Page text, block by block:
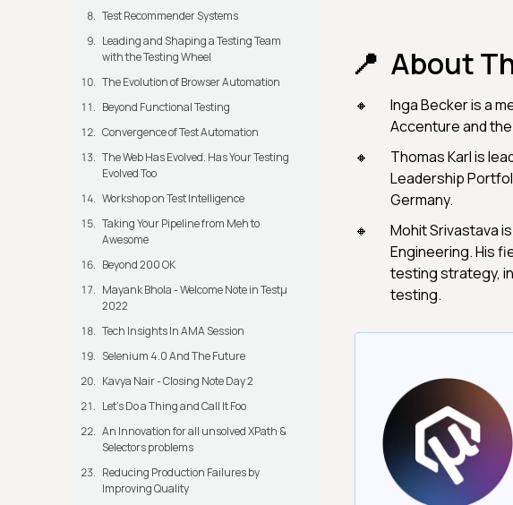
Test Recommender Systems
Leading and Shaping a Testing Team
with the Testing Wheel
The Evolution of Browser Automation
Beyond Functional Testing
Convergence of Test Automation
The Web Has Evolved. Has Your Testing
Evolved Too
Workshop on Test Intelligence
Taking Your Pipeline from Meh to
Awesome
Beyond 200 OK
Mayank Bhola - Welcome Note in Testμ
2022
Tech Insights In AMA Session
Selenium 4.0 And The Future
Kavya Nair - Closing Note Day 2
Let's Do a Thing and Call It Foo
An Innovation for all unsolved XPath &
Selectors problems
Reducing Production Failures by
Improving Quality
About
Inga Becker is a
Accenture and
Thomas Karl is
Leadership
Germany.
Mohit Srivastava
Engineering. His
testing strategy,
testing.